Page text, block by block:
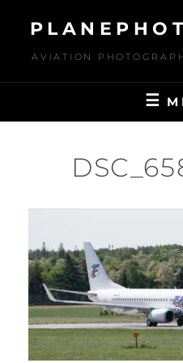
contentAVIATION